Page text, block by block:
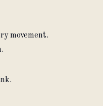
movement.